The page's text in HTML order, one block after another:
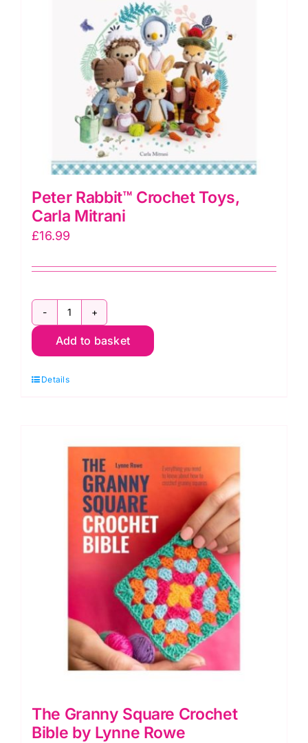
Peter Rabbit™ Crochet Toys,
Carla Mitrani
£16.99
Peter
Rabbit™
Toys,
quantity
Add to basket
Details
The Granny Square Crochet
Bible by Lynne Rowe